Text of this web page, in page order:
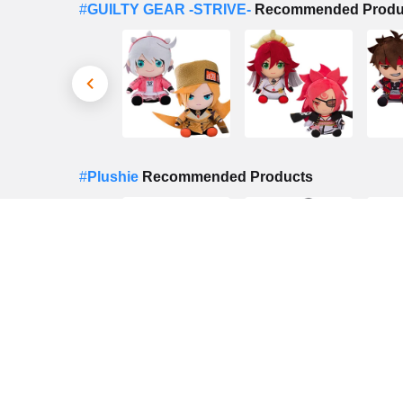
#GUILTY GEAR -STRIVE- Recommended
#Plushie Recommended Products